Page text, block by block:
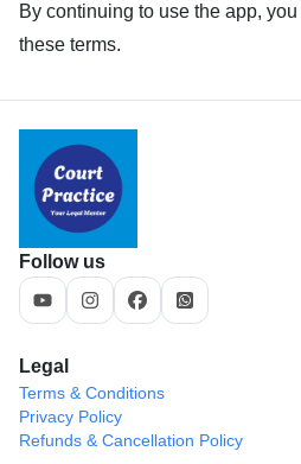
By continuing to use the app,
these terms.
Follow us
Legal
Terms & Conditions
Privacy Policy
Refunds & Cancellation Policy